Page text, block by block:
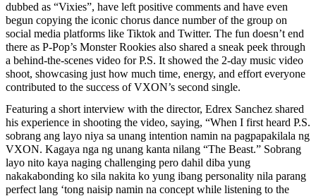
dubbed as “Vixies”, have left positive comments and have even
begun copying the iconic chorus dance number of the group on
social media platforms like Tiktok and Twitter. The fun doesn’t end
there as P-Pop’s Monster Rookies also shared a sneak peek through
a behind-the-scenes video for P.S. It showed the 2-day music video
shoot, showcasing just how much time, energy, and effort everyone
contributed to the success of VXON’s second single.
Featuring a short interview with the director, Edrex Sanchez shared
his experience in shooting the video, saying, “When I first heard P.S.
sobrang ang layo niya sa unang intention namin na pagpapakilala ng
VXON. Kagaya nga ng unang kanta nilang “The Beast.” Sobrang
layo nito kaya naging challenging pero dahil diba yung
nakakabonding ko sila nakita ko yung ibang personality nila parang
perfect lang ‘tong naisip namin na concept while listening to the